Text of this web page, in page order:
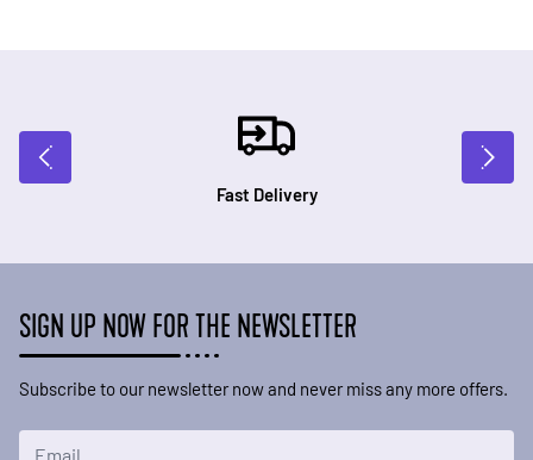
Fast Delivery
SIGN UP NOW FOR THE NEWSLETTER
Subscribe to our newsletter now and never miss any more offers.